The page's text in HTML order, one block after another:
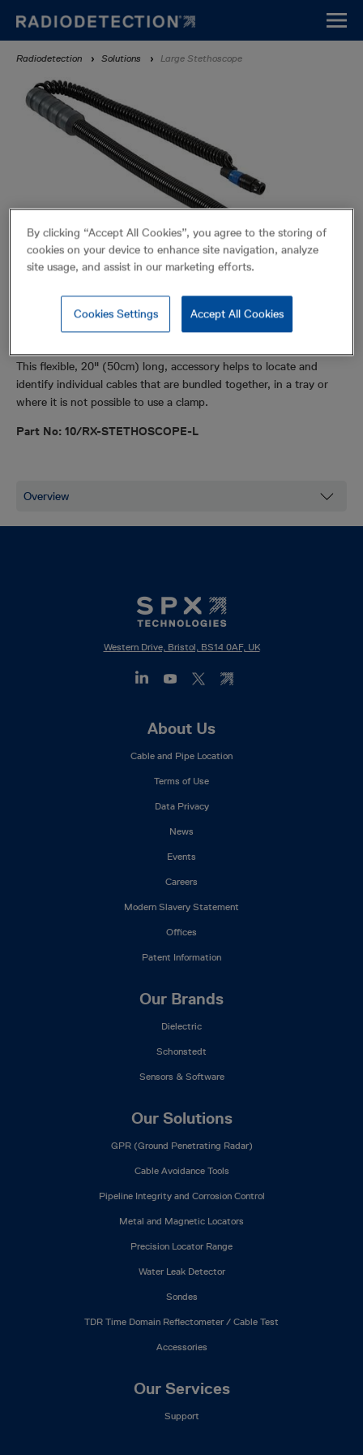
main
content
Breadcrumb
Radiodetection Solutions Large Stethoscope
Large Stethoscope
This flexible, 20" (50cm) long, accessory helps to locate and
identify individual cables that are bundled together, in a tray or
where it is not possible to use a clamp.
Part No: 10/RX-STETHOSCOPE-L
Western Drive, Bristol, BS14 0AF, UK
About Us
Cable and Pipe Location
Terms of Use
Data Privacy
News
Events
Careers
Modern Slavery Statement
Offices
Patent Information
Our Brands
Dielectric
Schonstedt
Sensors & Software
Our Solutions
GPR (Ground Penetrating Radar)
Cable Avoidance Tools
Pipeline Integrity and Corrosion Control
Metal and Magnetic Locators
Precision Locator Range
Water Leak Detector
Sondes
TDR Time Domain Reflectometer / Cable Test
Accessories
Our Services
Support
By clicking “Accept All Cookies”, you agree to the storing of
cookies on your device to enhance site navigation, analyze
site usage, and assist in our marketing efforts.
Accept All Cookies
Cookies Settings